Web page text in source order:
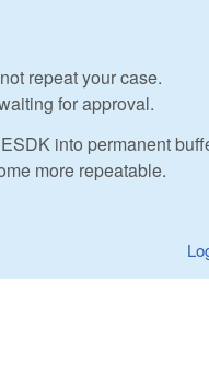
repeat your case.
for approval.
into permanent
more repeatable.